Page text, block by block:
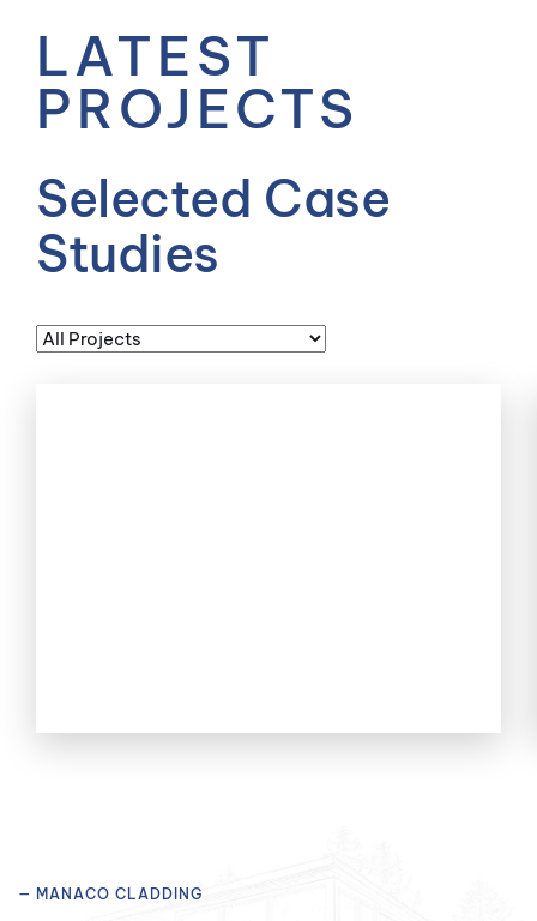
LATEST
PROJECTS
Selected Case
Studies
— MANACO CLADDING